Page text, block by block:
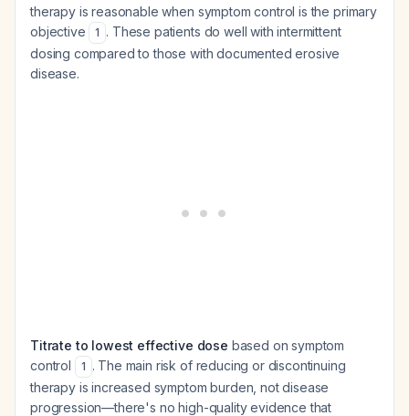
therapy is reasonable when symptom control is the primary
objective
1 . These patients do well with intermittent
dosing compared to those with documented erosive
disease.
Titrate to lowest effective dose based on symptom
control
1 . The main risk of reducing or discontinuing
therapy is increased symptom burden, not disease
progression—there's no high-quality evidence that